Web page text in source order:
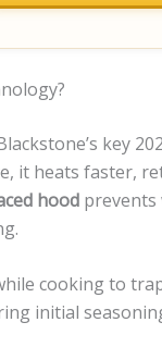
key
it heats faster,
hood prevents
cooking to
initial